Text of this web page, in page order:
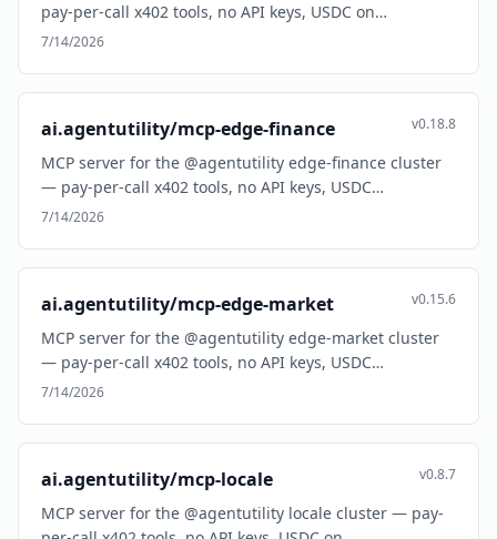
pay-per-call x402 tools, no API keys, USDC on…
7/14/2026
ai.agentutility/mcp-edge-finance v0.18.8
MCP server for the @agentutility edge-finance cluster
— pay-per-call x402 tools, no API keys, USDC…
7/14/2026
ai.agentutility/mcp-edge-market v0.15.6
MCP server for the @agentutility edge-market cluster
— pay-per-call x402 tools, no API keys, USDC…
7/14/2026
ai.agentutility/mcp-locale v0.8.7
MCP server for the @agentutility locale cluster — pay-